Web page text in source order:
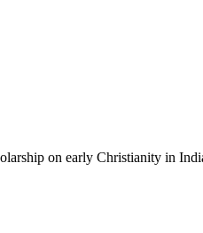
on early Christianity in